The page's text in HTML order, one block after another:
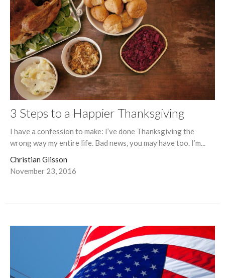
3 Steps to a Happier Thanksgiving
I have a confession to make: I’ve done Thanksgiving the
wrong way my entire life. Bad news, you may have too. I’m...
Christian Glisson
November 23, 2016